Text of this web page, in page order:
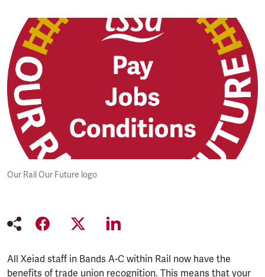
Our Rail Our Future logo
All Xeiad staff in Bands A-C within Rail now have the
benefits of trade union recognition. This means that your